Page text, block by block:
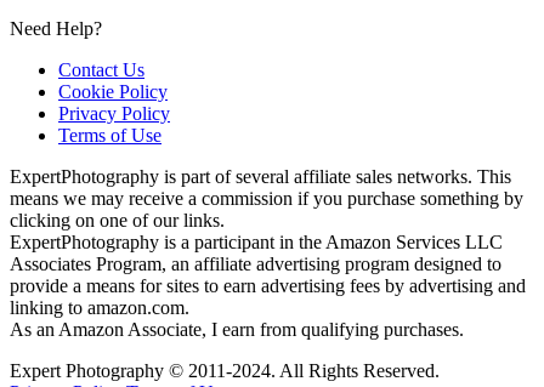
Need Help?
Contact Us
Cookie Policy
Privacy Policy
Terms of Use
ExpertPhotography is part of several affiliate sales networks. This
means we may receive a commission if you purchase something by
clicking on one of our links.
ExpertPhotography is a participant in the Amazon Services LLC
Associates Program, an affiliate advertising program designed to
provide a means for sites to earn advertising fees by advertising and
linking to amazon.com.
As an Amazon Associate, I earn from qualifying purchases.
Expert Photography © 2011-2024. All Rights Reserved.